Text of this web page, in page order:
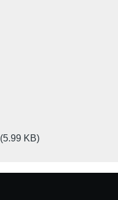
(5.99 KB)